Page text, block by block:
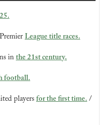
League title races.
in the 21st century.
football.
players for the first time. /